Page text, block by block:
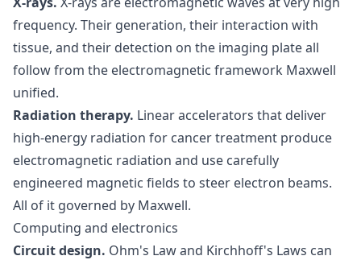
frequency. Their generation, their interaction with
tissue, and their detection on the imaging plate all
follow from the electromagnetic framework Maxwell
unified.
Radiation therapy. Linear accelerators that deliver
high-energy radiation for cancer treatment produce
electromagnetic radiation and use carefully
engineered magnetic fields to steer electron beams.
All of it governed by Maxwell.
Computing and electronics
Circuit design. Ohm's Law and Kirchhoff's Laws can